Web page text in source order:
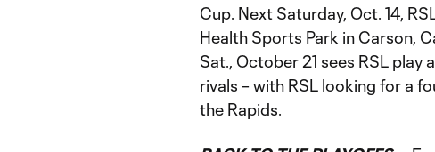
Cup. Next Saturday, Oct. 14,
Health Sports Park in Carson,
Sat., October 21 sees RSL
rivals – with RSL looking for a
the Rapids.